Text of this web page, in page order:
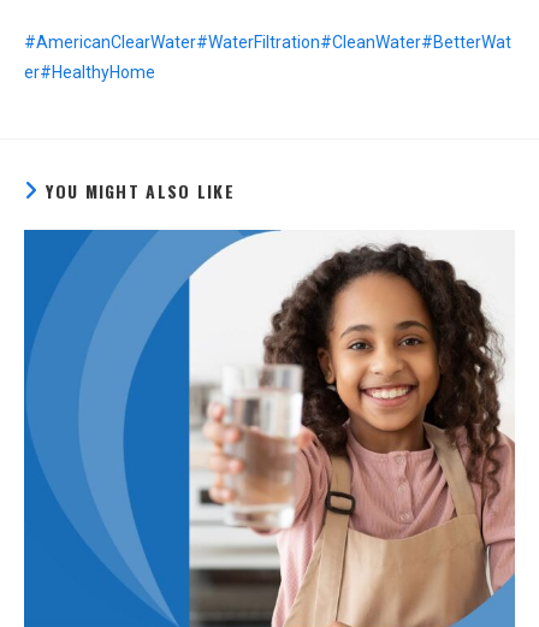
#AmericanClearWater#WaterFiltration#CleanWater#BetterWat
er#HealthyHome
YOU MIGHT ALSO LIKE